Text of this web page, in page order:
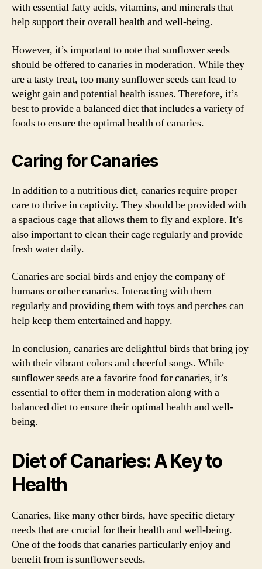
with essential fatty acids, vitamins, and minerals that
help support their overall health and well-being.
However, it’s important to note that sunflower seeds
should be offered to canaries in moderation. While they
are a tasty treat, too many sunflower seeds can lead to
weight gain and potential health issues. Therefore, it’s
best to provide a balanced diet that includes a variety of
foods to ensure the optimal health of canaries.
Caring for Canaries
In addition to a nutritious diet, canaries require proper
care to thrive in captivity. They should be provided with
a spacious cage that allows them to fly and explore. It’s
also important to clean their cage regularly and provide
fresh water daily.
Canaries are social birds and enjoy the company of
humans or other canaries. Interacting with them
regularly and providing them with toys and perches can
help keep them entertained and happy.
In conclusion, canaries are delightful birds that bring joy
with their vibrant colors and cheerful songs. While
sunflower seeds are a favorite food for canaries, it’s
essential to offer them in moderation along with a
balanced diet to ensure their optimal health and well-
being.
Diet of Canaries: A Key to
Health
Canaries, like many other birds, have specific dietary
needs that are crucial for their health and well-being.
One of the foods that canaries particularly enjoy and
benefit from is sunflower seeds.